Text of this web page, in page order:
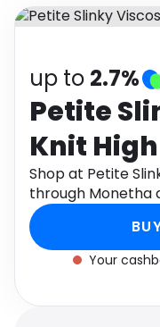
Auto
Electronics
Activities
Gifts
Media
Software
Travel
up to 2.7%
Petite
Knit
Shop at Petite
through Monetha
Your